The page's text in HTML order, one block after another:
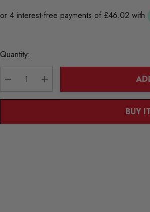
Current
Quantity:
DECREASE QUANTITY:
INCREASE QUANTITY:
BUY